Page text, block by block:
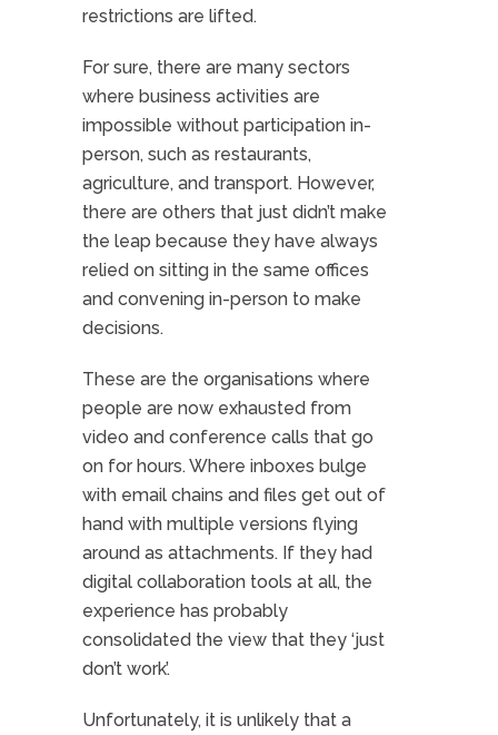
restrictions are lifted.
For sure, there are many sectors
where business activities are
impossible without participation in-
person, such as restaurants,
agriculture, and transport. However,
there are others that just didn’t make
the leap because they have always
relied on sitting in the same offices
and convening in-person to make
decisions.
These are the organisations where
people are now exhausted from
video and conference calls that go
on for hours. Where inboxes bulge
with email chains and files get out of
hand with multiple versions flying
around as attachments. If they had
digital collaboration tools at all, the
experience has probably
consolidated the view that they ‘just
don’t work’.
Unfortunately, it is unlikely that a